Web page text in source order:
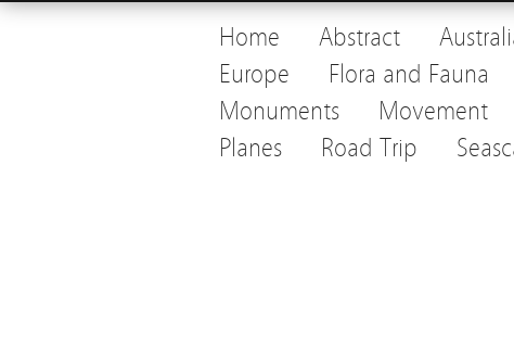
Home Abstract
Europe
Flora and Fauna
Monuments
Movement
Planes
Road Trip